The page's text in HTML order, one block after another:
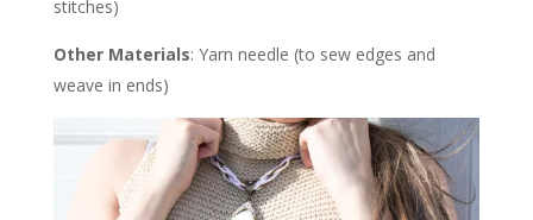
stitches)
Other Materials: Yarn needle (to sew edges and
weave in ends)